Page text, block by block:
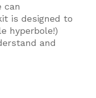
can
is designed to
hyperbole!)
and